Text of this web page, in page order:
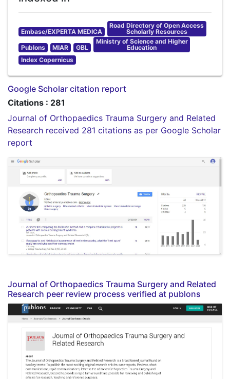
Embase/EXPERTA MEDICA
Road Directory of Open Access
Scholarly Resources
Publons MIAR GBL
Ministry of Science and Higher
Education
Index Copernicus
Google Scholar citation report
Citations : 281
Journal of Orthopaedics Trauma Surgery and Related
Research received 281 citations as per Google Scholar
report
Journal of Orthopaedics Trauma Surgery and Related
Research peer review process verified at publons